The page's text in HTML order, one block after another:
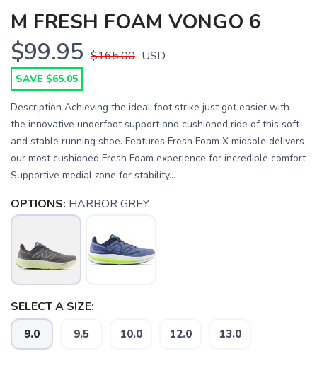
M FRESH FOAM VONGO 6
$99.95 $165.00 USD
SAVE $65.05
Description Achieving the ideal foot strike just got easier with
the innovative underfoot support and cushioned ride of this soft
and stable running shoe. Features Fresh Foam X midsole delivers
our most cushioned Fresh Foam experience for incredible comfort
Supportive medial zone for stability...
OPTIONS: HARBOR GREY
SELECT A SIZE:
9.0 9.5 10.0 12.0 13.0